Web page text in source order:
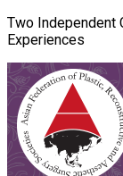
Two Independent
Experiences